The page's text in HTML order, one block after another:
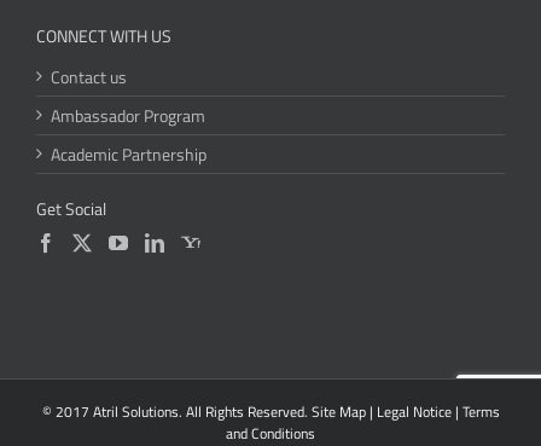
CONNECT WITH US
Contact us
Ambassador Program
Academic Partnership
Get Social
© 2017 Atril Solutions. All Rights Reserved. Site Map| Legal Notice| Terms
and Conditions